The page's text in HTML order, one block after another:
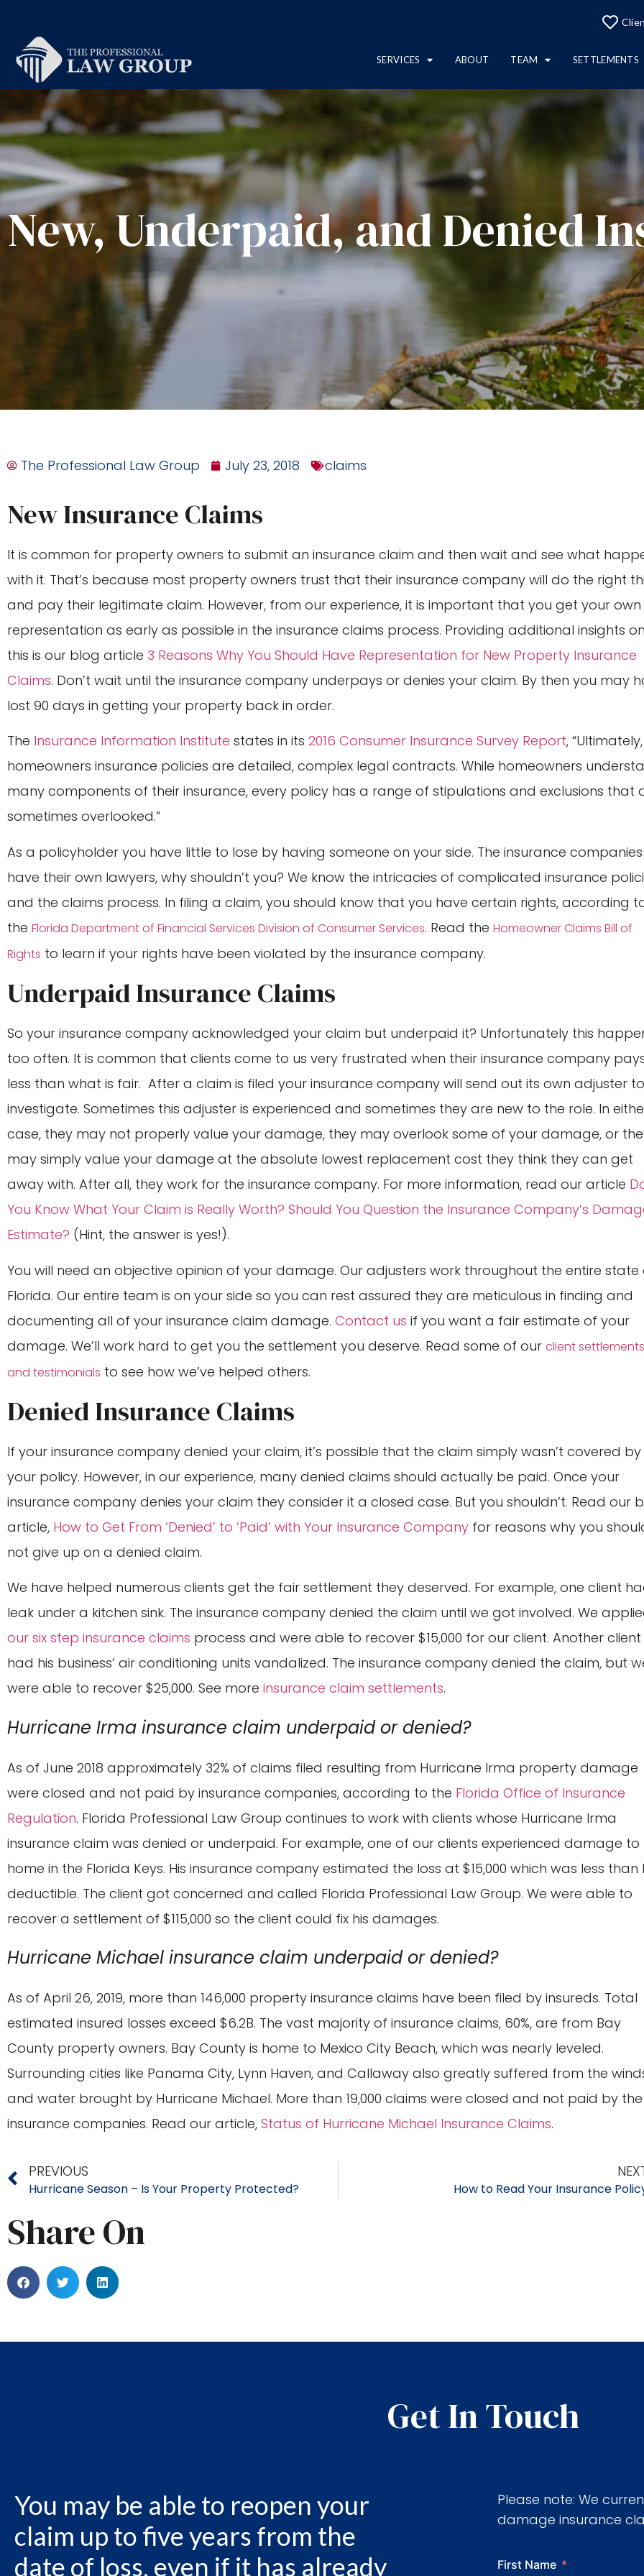
SERVICES ABOUT TEAM SETTLEMENTS
New, Underpaid, and Denied
The Professional Law Group July 23, 2018 claims
New Insurance Claims
It is common for property owners to submit an insurance claim and then wait and see what
with it. That’s because most property owners trust that their insurance company will do the right
and pay their legitimate claim. However, from our experience, it is important that you get your own
representation as early as possible in the insurance claims process. Providing additional insights on
this is our blog article 3 Reasons Why You Should Have Representation for New Property Insurance
Claims. Don’t wait until the insurance company underpays or denies your claim. By then you may
lost 90 days in getting your property back in order.
The Insurance Information Institute states in its 2016 Consumer Insurance Survey Report, “Ultimately,
homeowners insurance policies are detailed, complex legal contracts. While homeowners
many components of their insurance, every policy has a range of stipulations and exclusions that
sometimes overlooked.”
As a policyholder you have little to lose by having someone on your side. The insurance companies
have their own lawyers, why shouldn’t you? We know the intricacies of complicated insurance
and the claims process. In filing a claim, you should know that you have certain rights, according
the Florida Department of Financial Services Division of Consumer Services. Read the Homeowner Claims Bill of
Rights to learn if your rights have been violated by the insurance company.
Underpaid Insurance Claims
So your insurance company acknowledged your claim but underpaid it? Unfortunately this
too often. It is common that clients come to us very frustrated when their insurance company
less than what is fair. After a claim is filed your insurance company will send out its own adjuster to
investigate. Sometimes this adjuster is experienced and sometimes they are new to the role. In
case, they may not properly value your damage, they may overlook some of your damage, or
may simply value your damage at the absolute lowest replacement cost they think they can get
away with. After all, they work for the insurance company. For more information, read our article
You Know What Your Claim is Really Worth? Should You Question the Insurance Company’s
Estimate? (Hint, the answer is yes!).
You will need an objective opinion of your damage. Our adjusters work throughout the entire state
Florida. Our entire team is on your side so you can rest assured they are meticulous in finding and
documenting all of your insurance claim damage. Contact us if you want a fair estimate of your
damage. We’ll work hard to get you the settlement you deserve. Read some of our client settlements
and testimonials to see how we’ve helped others.
Denied Insurance Claims
If your insurance company denied your claim, it’s possible that the claim simply wasn’t covered by
your policy. However, in our experience, many denied claims should actually be paid. Once your
insurance company denies your claim they consider it a closed case. But you shouldn’t. Read our
article, How to Get From ‘Denied’ to ‘Paid’ with Your Insurance Company for reasons why you
not give up on a denied claim.
We have helped numerous clients get the fair settlement they deserved. For example, one client
leak under a kitchen sink. The insurance company denied the claim until we got involved. We
our six step insurance claims process and were able to recover $15,000 for our client. Another client
had his business’ air conditioning units vandalized. The insurance company denied the claim, but
were able to recover $25,000. See more insurance claim settlements.
Hurricane Irma insurance claim underpaid or denied?
As of June 2018 approximately 32% of claims filed resulting from Hurricane Irma property damage
were closed and not paid by insurance companies, according to the Florida Office of Insurance
Regulation. Florida Professional Law Group continues to work with clients whose Hurricane Irma
insurance claim was denied or underpaid. For example, one of our clients experienced damage to
home in the Florida Keys. His insurance company estimated the loss at $15,000 which was less than
deductible. The client got concerned and called Florida Professional Law Group. We were able to
recover a settlement of $115,000 so the client could fix his damages.
Hurricane Michael insurance claim underpaid or denied?
As of April 26, 2019, more than 146,000 property insurance claims have been filed by insureds. Total
estimated insured losses exceed $6.2B. The vast majority of insurance claims, 60%, are from Bay
County property owners. Bay County is home to Mexico City Beach, which was nearly leveled.
Surrounding cities like Panama City, Lynn Haven, and Callaway also greatly suffered from the
and water brought by Hurricane Michael. More than 19,000 claims were closed and not paid by the
insurance companies. Read our article, Status of Hurricane Michael Insurance Claims.
PREVIOUS
Hurricane Season – Is Your Property Protected? How to Read Your Insurance
Share On
Get In Touch
You may be able to reopen your
claim up to five years from the
date of loss, even if it has already
Please note: We
damage insurance
First Name